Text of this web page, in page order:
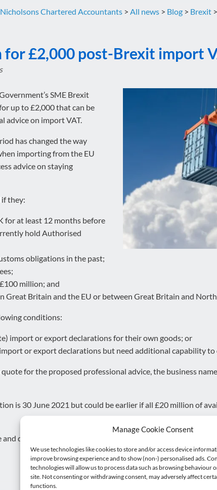
Manage Cookie Consent
We use technologies like cookies to store and/or access device
improve browsing experience and to show (non-) personalised ads.
technologies will allow us to process data such as browsing behaviour
site. Not consenting or withdrawing consent, may adversely affect
functions.
Nicholsons Chartered Accountants > All news > Blog > Brexit >
£2,000 post-Brexit import
SME Brexit
up to £2,000 that can be
advice on import VAT.
has changed the way
importing from the EU
advice on staying
if they:
for at least 12 months before
hold Authorised
obligations in the past;
million; and
Great Britain and the EU or between Great Britain and
conditions:
import or export declarations for their own goods; or
or export declarations but need additional capability
for the proposed professional advice, the business
is 30 June 2021 but could be earlier if all £20 million of
details of the professional advice we can provide.